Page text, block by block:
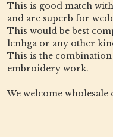
This is good match
and are superb for
This would be best
lenhga or any other
This is the
embroidery work.
We welcome wholesale